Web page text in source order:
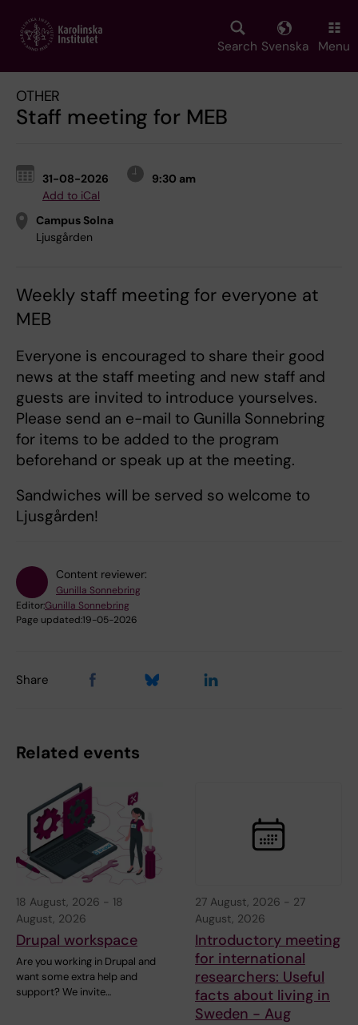
main
Search Svenska Menu
OTHER
Staff meeting for MEB
31-08-2026
9:30 am
Add to iCal
Campus Solna
Ljusgården
Weekly staff meeting for everyone at
MEB
Everyone is encouraged to share their good
news at the staff meeting and new staff and
guests are invited to introduce yourselves.
Please send an e-mail to Gunilla Sonnebring
for items to be added to the program
beforehand or speak up at the meeting.
Sandwiches will be served so welcome to
Ljusgården!
Content reviewer:
Gunilla Sonnebring
Editor:Gunilla Sonnebring
Page updated:19-05-2026
Share
Related events
18 August, 2026 - 18
August, 2026
Drupal workspace
Are you working in Drupal and
want some extra help and
support? We invite…
27 August, 2026 - 27
August, 2026
Introductory meeting
for international
researchers: Useful
facts about living in
Sweden - Aug